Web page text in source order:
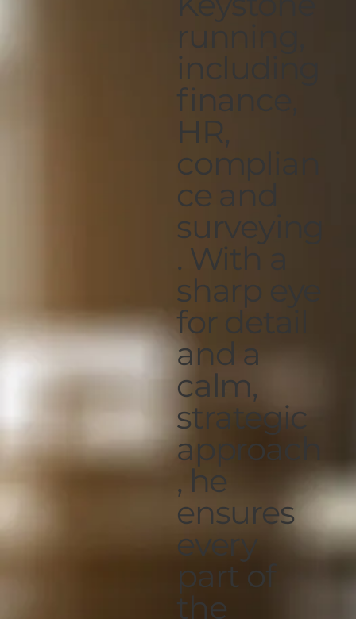
running,
including
finance,
HR,
complian
ce and
surveying
. With a
sharp eye
for detail
and a
calm,
strategic
approach
, he
ensures
every
part of
the